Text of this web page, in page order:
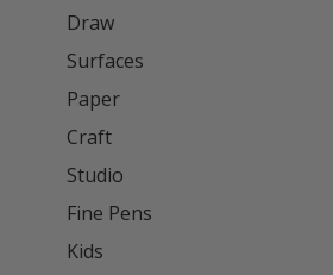
Draw
Surfaces
Paper
Craft
Studio
Fine Pens
Kids